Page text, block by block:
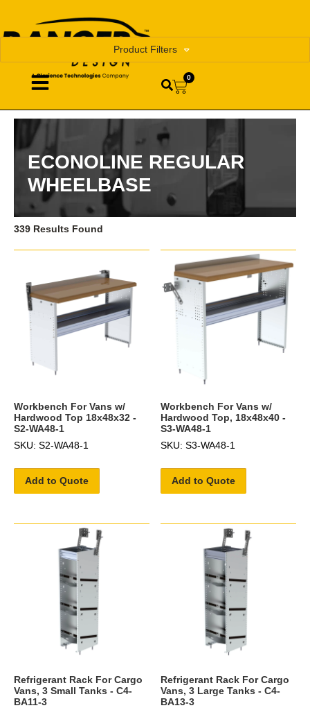
0
ECONOLINE REGULAR
WHEELBASE
Product Filters
339 Results Found
Workbench For Vans w/
Hardwood Top 18x48x32 -
S2-WA48-1
SKU: S2-WA48-1
Add to Quote
Workbench For Vans w/
Hardwood Top, 18x48x40 -
S3-WA48-1
SKU: S3-WA48-1
Add to Quote
Refrigerant Rack For Cargo
Vans, 3 Small Tanks - C4-
BA11-3
Refrigerant Rack For Cargo
Vans, 3 Large Tanks - C4-
BA13-3